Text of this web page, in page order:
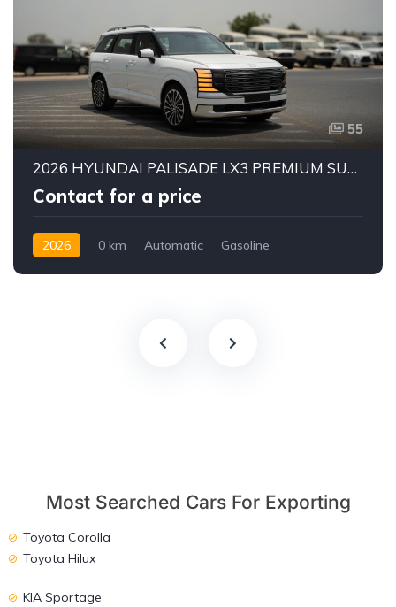
55
2026 HYUNDAI PALISADE LX3 PREMIUM SUV | 2.5L TURBO GDI PETROL ENGINE | HTRAC AWD | 7-SEATER | 8-SPEED AUTOMATIC
Contact for a price
2026 0 km Automatic
Gasoline
Most Searched Cars For Exporting
Toyota Corolla
Toyota Hilux
KIA Sportage